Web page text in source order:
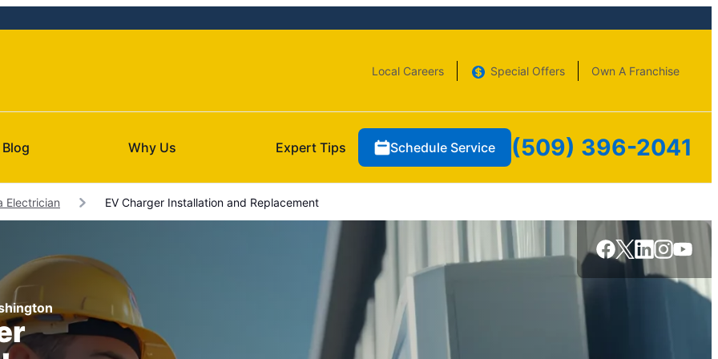
Local Careers Special Offers Own A Franchise
Blog Why Us Expert Tips Schedule Service (509) 396-2041
Electrician EV Charger Installation and Replacement